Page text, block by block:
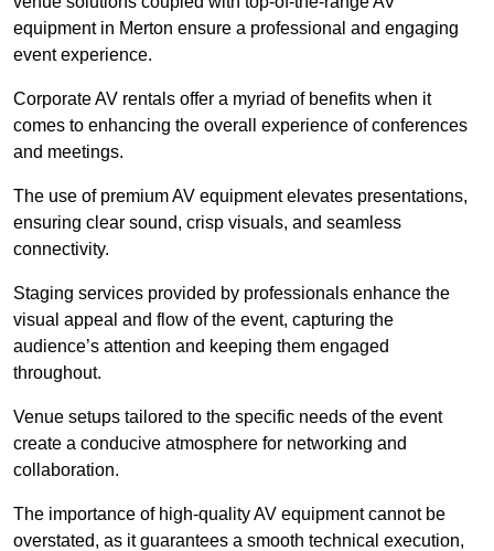
equipment in Merton ensure a professional and engaging
event experience.
Corporate AV rentals offer a myriad of benefits when it
comes to enhancing the overall experience of conferences
and meetings.
The use of premium AV equipment elevates presentations,
ensuring clear sound, crisp visuals, and seamless
connectivity.
Staging services provided by professionals enhance the
visual appeal and flow of the event, capturing the
audience’s attention and keeping them engaged
throughout.
Venue setups tailored to the specific needs of the event
create a conducive atmosphere for networking and
collaboration.
The importance of high-quality AV equipment cannot be
overstated, as it guarantees a smooth technical execution,